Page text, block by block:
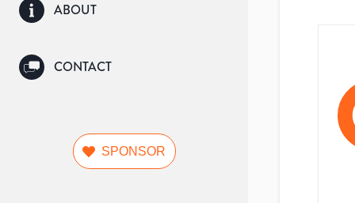
ABOUT
CONTACT
SPONSOR